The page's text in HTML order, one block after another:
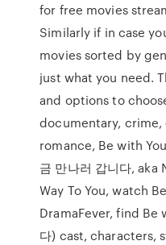
for free movies
Similarly if in case
movies sorted by
just what you need.
and options to
documentary, crime,
romance, Be with
금 만나러 갑니다,
Way To You, watch
DramaFever, find Be
다) cast, characters,